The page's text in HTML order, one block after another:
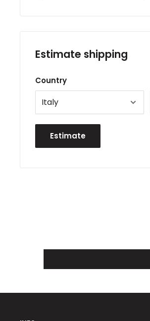
Estimate shipping
Country
Estimate